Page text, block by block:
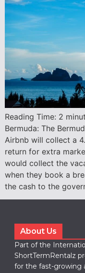
Reading Time: 2
Bermuda: The
Airbnb will collect a
return for extra
would collect the
when they book a
the cash to the
About Us
Part of the
ShortTermRentalz
for the fast-growing